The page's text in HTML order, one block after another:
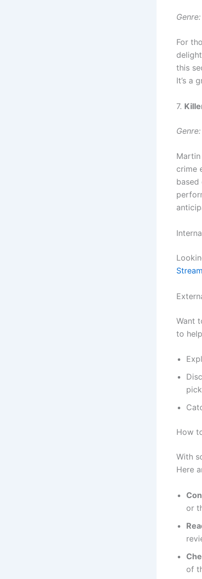
Genre:
For
this
It’s a
7.
Genre:
Martin
crime
based
Stream
Want
to
How
With
Here
or
of